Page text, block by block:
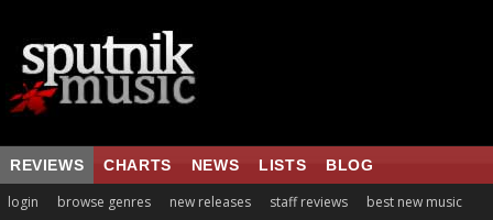
REVIEWS CHARTS NEWS LISTS BLOG
login browse genres new releases staff reviews best new music